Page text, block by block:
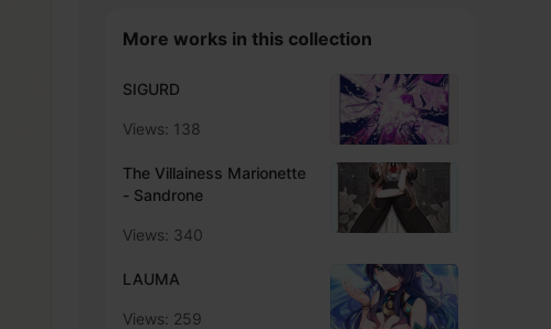
More works in this collection
SIGURD
Views: 138
The Villainess Marionette
- Sandrone
Views: 340
LAUMA
Views: 259